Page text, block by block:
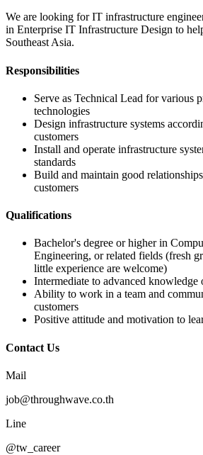
We are looking for IT infrastructure
in Enterprise IT Infrastructure Design to
Southeast Asia.
Responsibilities
Serve as Technical Lead for various
technologies
Design infrastructure systems
customers
Install and operate infrastructure
standards
Build and maintain good
customers
Qualifications
Bachelor's degree or higher in
Engineering, or related fields (fresh
little experience are welcome)
Intermediate to advanced
Ability to work in a team and
customers
Positive attitude and motivation to
Contact Us
Mail
job@throughwave.co.th
Line
@tw_career